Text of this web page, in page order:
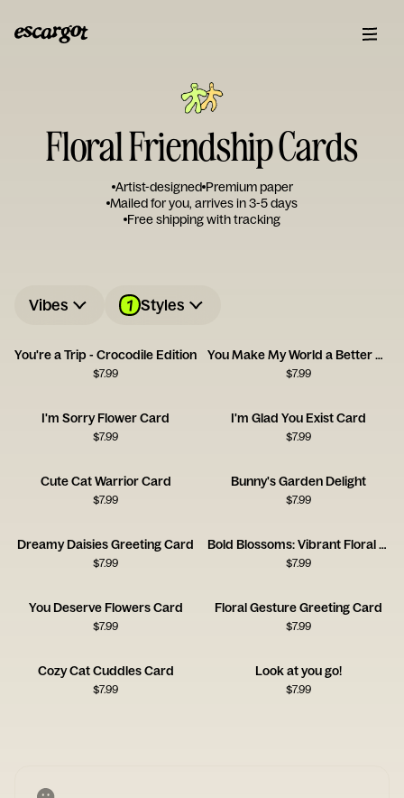
Floral Friendship Cards
Artist-designed Premium paper
Mailed for you, arrives in 3-5 days
Free shipping with tracking
Vibes 1 Styles
You're a Trip - Crocodile Edition
$7.99
You Make My World a Better Place
$7.99
I'm Sorry Flower Card
$7.99
I'm Glad You Exist Card
$7.99
Cute Cat Warrior Card
$7.99
Bunny's Garden Delight
$7.99
Dreamy Daisies Greeting Card
$7.99
Bold Blossoms: Vibrant Floral Card
$7.99
You Deserve Flowers Card
$7.99
Floral Gesture Greeting Card
$7.99
Cozy Cat Cuddles Card
$7.99
Look at you go!
$7.99